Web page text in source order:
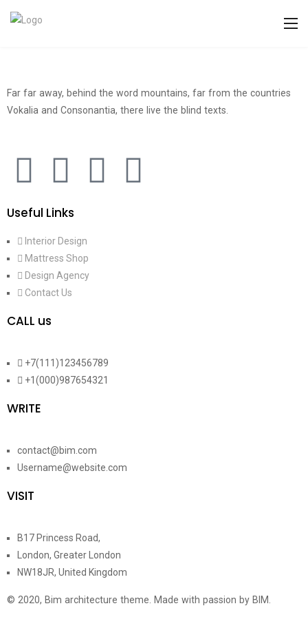
Far far away, behind the word mountains, far from the countries
Vokalia and Consonantia, there live the blind texts.
Useful Links
Interior Design
Mattress Shop
Design Agency
Contact Us
CALL us
+7(111)123456789
+1(000)987654321
WRITE
contact@bim.com
Username@website.com
VISIT
B17 Princess Road,
London, Greater London
NW18JR, United Kingdom
© 2020, Bim architecture theme. Made with passion by BIM.